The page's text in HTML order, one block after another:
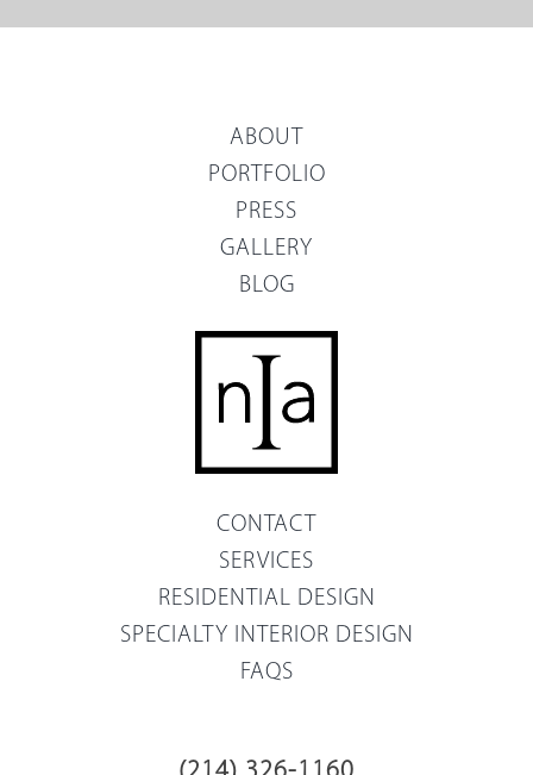
ABOUT
PORTFOLIO
PRESS
GALLERY
BLOG
CONTACT
SERVICES
RESIDENTIAL DESIGN
SPECIALTY INTERIOR DESIGN
FAQS